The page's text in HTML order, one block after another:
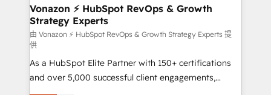
➤ L’intégration de CRM et de méthodologie RevOps
pour aligner les équipes marketing, commerciales et
support client (data migration, synchronisation API,
audit et maintenance) ➤ La création de sites internet
de conversion qui transforment les visiteurs en
opportunités d'affaires ➤ La mise en place de
Vonazon ⚡ HubSpot RevOps & Growth
Strategy Experts
由 Vonazon ⚡ HubSpot RevOps & Growth Strategy Experts 提
供
As a HubSpot Elite Partner with 150+ certifications
and over 5,000 successful client engagements,
Vonazon turns marketing complexity into